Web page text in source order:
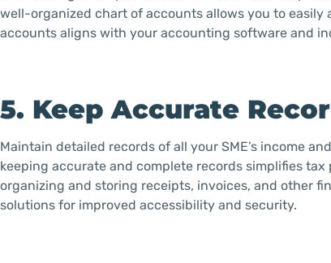
well-organized chart of accounts allows you to easily
accounts aligns with your accounting software and
5. Keep Accurate
Maintain detailed records of all your SME’s income
keeping accurate and complete records simplifies
organizing and storing receipts, invoices, and other
solutions for improved accessibility and security.